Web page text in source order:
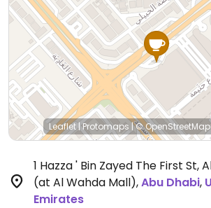
Leaflet|Protomaps |© OpenStreetMap
1 Hazza ' Bin Zayed The First St,
(at Al Wahda Mall),Abu Dhabi,
Emirates